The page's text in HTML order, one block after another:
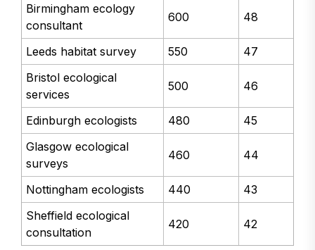
Birmingham ecology
consultant
600 48
Leeds habitat survey 550
47
Bristol ecological
services
500 46
Edinburgh ecologists 480
45
Glasgow ecological
surveys
460 44
Nottingham ecologists 440
43
Sheffield ecological
consultation
420 42